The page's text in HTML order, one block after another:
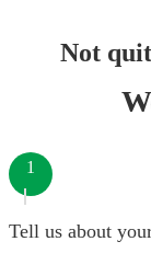
Not
1
Tell us about